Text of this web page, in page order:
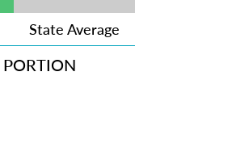
State Average
PORTION